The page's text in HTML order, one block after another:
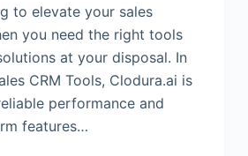
to elevate your sales
you need the right tools
at your disposal. In
CRM Tools, Clodura.ai is
performance and
features…